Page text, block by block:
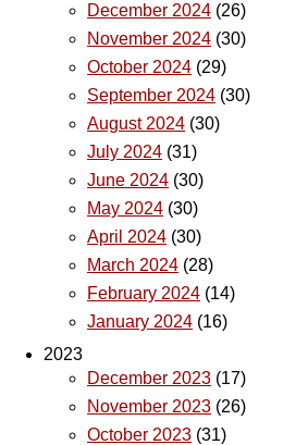
December 2024 (26)
November 2024 (30)
October 2024 (29)
September 2024 (30)
August 2024 (30)
July 2024 (31)
June 2024 (30)
May 2024 (30)
April 2024 (30)
March 2024 (28)
February 2024 (14)
January 2024 (16)
2023
December 2023 (17)
November 2023 (26)
October 2023 (31)